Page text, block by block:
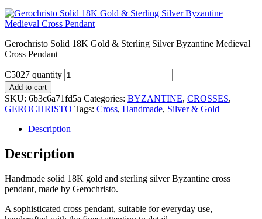
Gerochristo Solid 18K Gold & Sterling Silver Byzantine Medieval
Cross Pendant
C5027 quantity
Add to cart
SKU: 6b3c6a71fd5a Categories: BYZANTINE, CROSSES,
GEROCHRISTO Tags: Cross, Handmade, Silver & Gold
Description
Description
Handmade solid 18K gold and sterling silver Byzantine cross
pendant, made by Gerochristo.
A sophisticated cross pendant, suitable for everyday use,